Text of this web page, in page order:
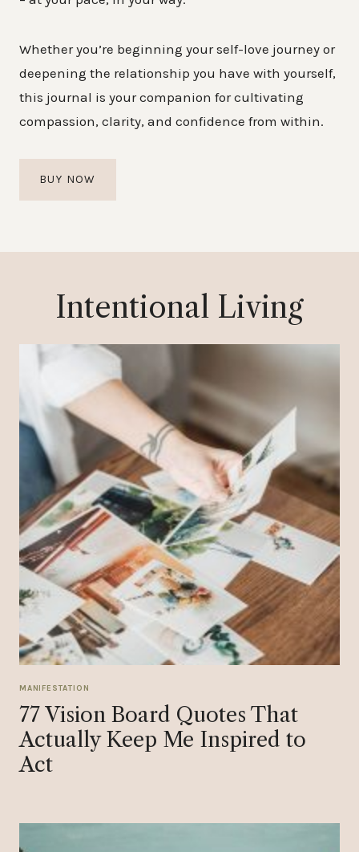
Whether you’re beginning your self-love journey or
deepening the relationship you have with yourself,
this journal is your companion for cultivating
compassion, clarity, and confidence from within.
BUY NOW
Intentional Living
MANIFESTATION
77 Vision Board Quotes That
Actually Keep Me Inspired to
Act